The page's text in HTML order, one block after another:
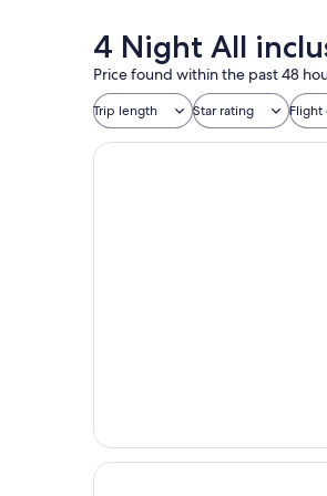
4 Night All
Price found within the past 48
Trip length Star rating Flight